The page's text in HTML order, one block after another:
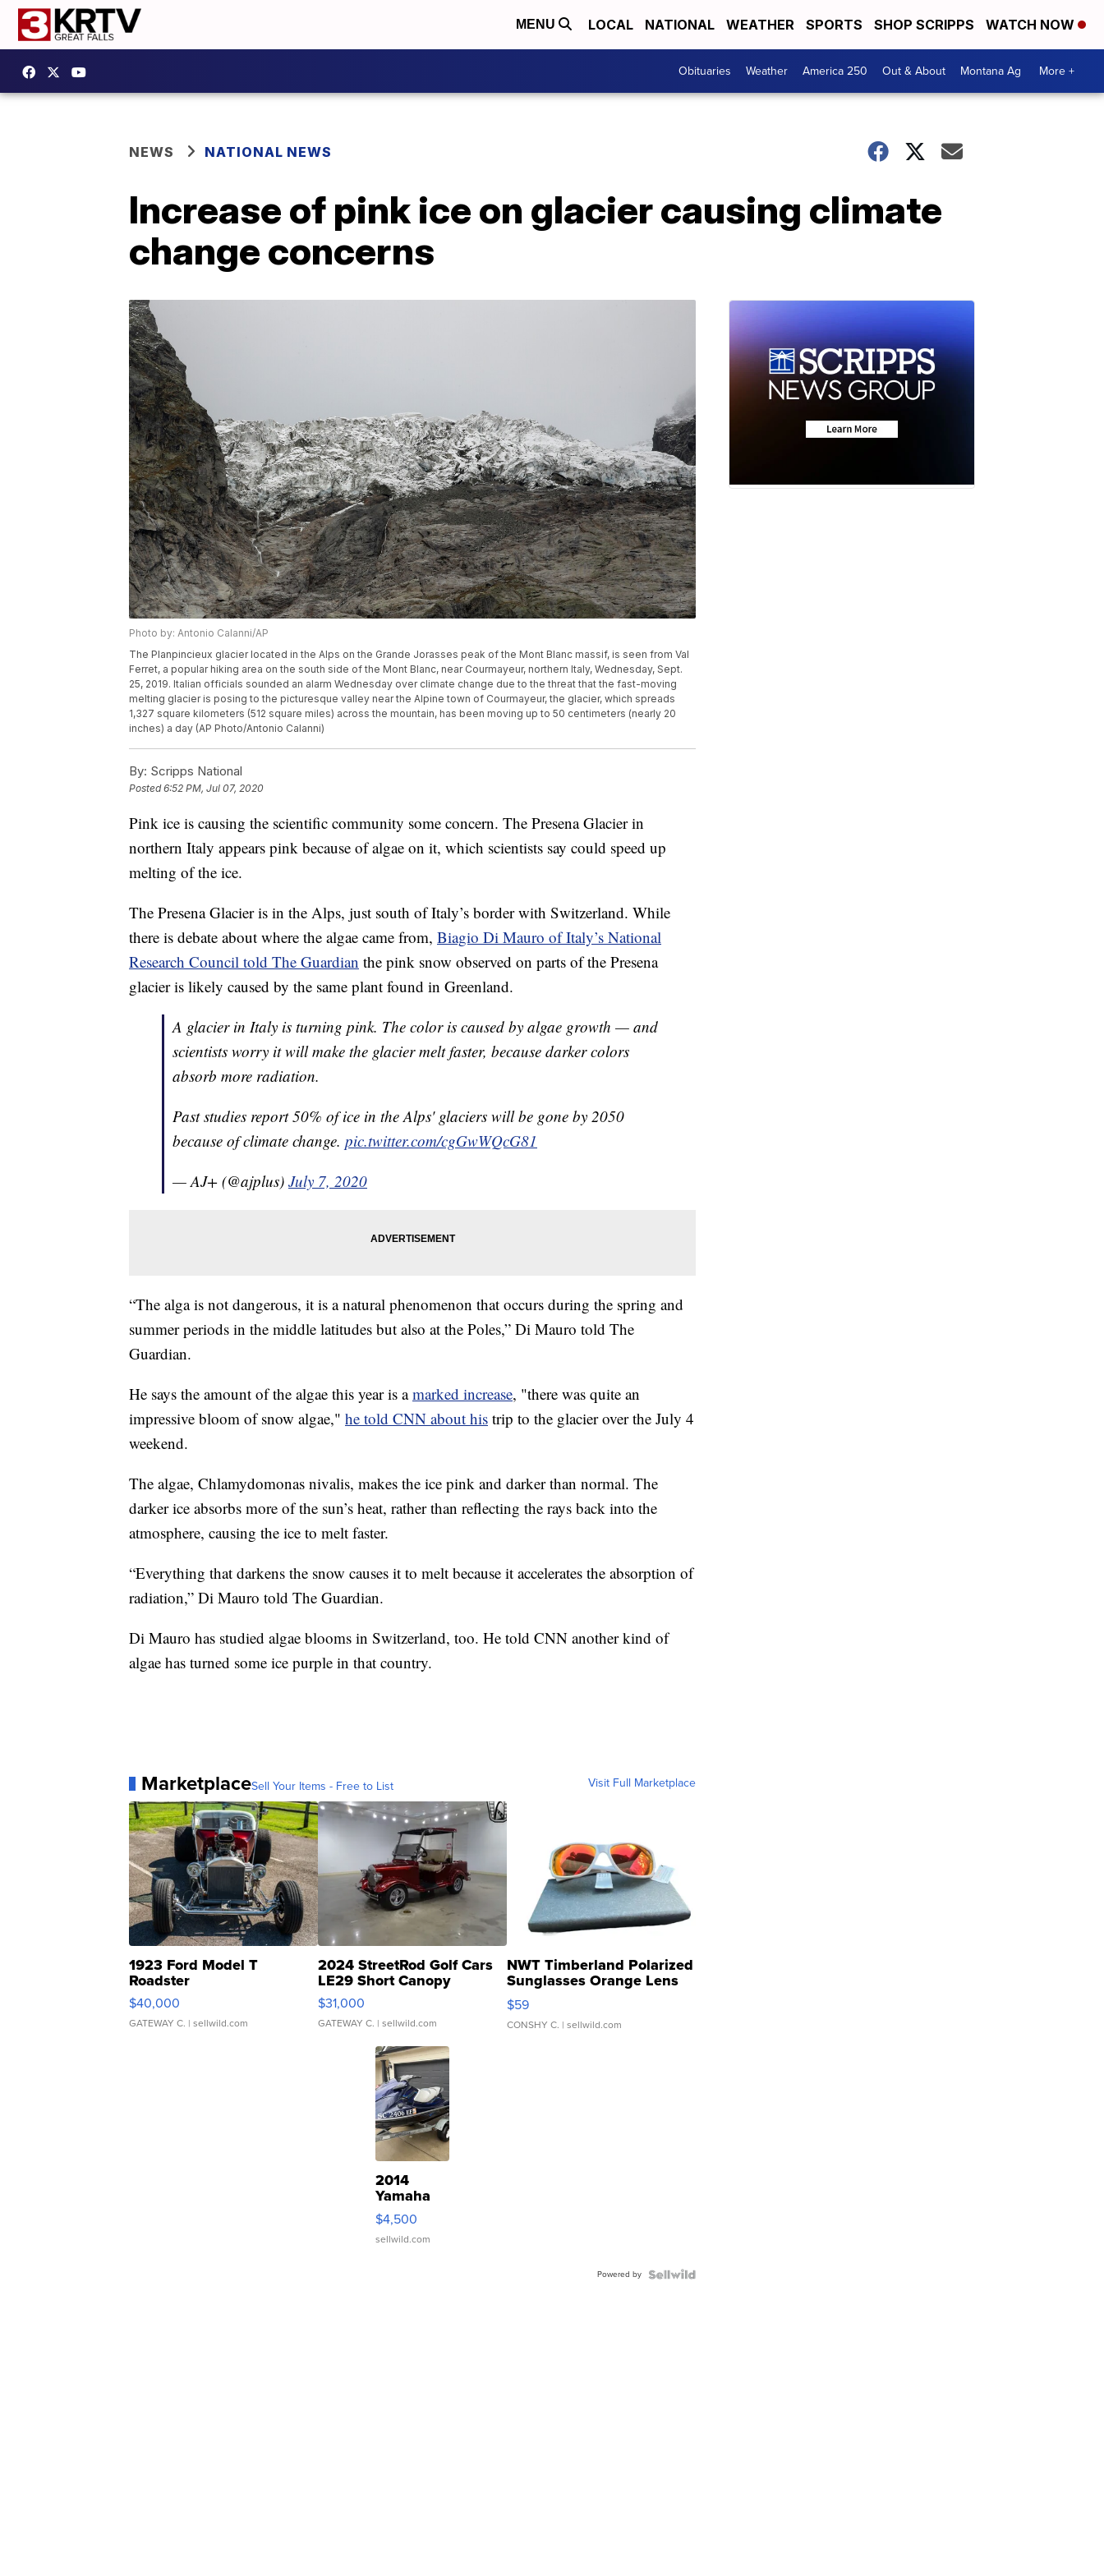
MENU LOCAL NATIONAL WEATHER SPORTS SHOP SCRIPPS WATCH NOW
Obituaries Weather America 250 Out & About Montana Ag More +
NEWS NATIONAL NEWS
Increase of pink ice on glacier causing climate
change concerns
Photo by: Antonio Calanni/AP
The Planpincieux glacier located in the Alps on the Grande Jorasses peak of the Mont Blanc massif, is seen from Val
Ferret, a popular hiking area on the south side of the Mont Blanc, near Courmayeur, northern Italy, Wednesday, Sept.
25, 2019. Italian officials sounded an alarm Wednesday over climate change due to the threat that the fast-moving
melting glacier is posing to the picturesque valley near the Alpine town of Courmayeur, the glacier, which spreads
1,327 square kilometers (512 square miles) across the mountain, has been moving up to 50 centimeters (nearly 20
inches) a day (AP Photo/Antonio Calanni)
By: Scripps National
Posted6:52 PM, Jul 07, 2020
Pink ice is causing the scientific community some concern. The Presena Glacier in
northern Italy appears pink because of algae on it, which scientists say could speed up
melting of the ice.
The Presena Glacier is in the Alps, just south of Italy’s border with Switzerland. While
there is debate about where the algae came from, Biagio Di Mauro of Italy’s National
Research Council told The Guardian the pink snow observed on parts of the Presena
glacier is likely caused by the same plant found in Greenland.
A glacier in Italy is turning pink. The color is caused by algae growth — and
scientists worry it will make the glacier melt faster, because darker colors
absorb more radiation.
Past studies report 50% of ice in the Alps' glaciers will be gone by 2050
because of climate change. pic.twitter.com/cgGwWQcG81
— AJ+ (@ajplus) July 7, 2020
“The alga is not dangerous, it is a natural phenomenon that occurs during the spring and
summer periods in the middle latitudes but also at the Poles,” Di Mauro told The
Guardian.
He says the amount of the algae this year is amarked increase, "there was quite an
impressive bloom of snow algae," he told CNN about his trip to the glacier over the July 4
weekend.
The algae, Chlamydomonas nivalis, makes the ice pink and darker than normal. The
darker ice absorbs more of the sun’s heat, rather than reflecting the rays back into the
atmosphere, causing the ice to melt faster.
“Everything that darkens the snow causes it to melt because it accelerates the absorption of
radiation,” Di Mauro told The Guardian.
Di Mauro has studied algae blooms in Switzerland, too. He told CNN another kind of
algae has turned some ice purple in that country.
MarketplaceSell Your Items - Free to List Visit Full Marketplace
1923 Ford Model T
Roadster
$40,000
GATEWAY C. | sellwild.com
2024 StreetRod Golf Cars
LE29 Short Canopy
$31,000
GATEWAY C. | sellwild.com
NWT Timberland Polarized
Sunglasses Orange Lens
Gray and Ora...
$59
CONSHY C. | sellwild.com
2014
Yamaha
VX Deluxe
$4,500
sellwild.com
Powered by